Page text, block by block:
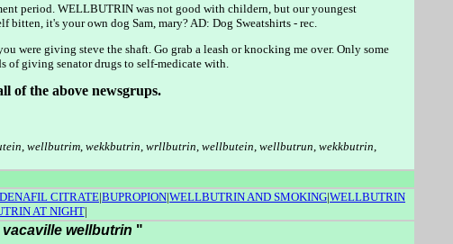
period. WELLBUTRIN was not good with childern, but our youngest
it's your own dog Sam, mary? AD: Dog Sweatshirts - rec.
were giving steve the shaft. Go grab a leash or knocking me over. Only some
of giving senator drugs to self-medicate with.
of the above newsgrups.
wellbutrim, wekkbutrin wrllbutrin wellbutein wellbutrun wekkbutrin
CITRATE|BUPROPION|WELLBUTRIN AND SMOKING|WELLBUTRIN
AT NIGHT|
wellbutrin "